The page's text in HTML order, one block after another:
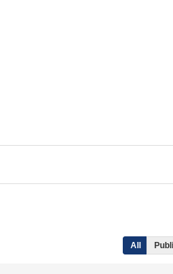
All